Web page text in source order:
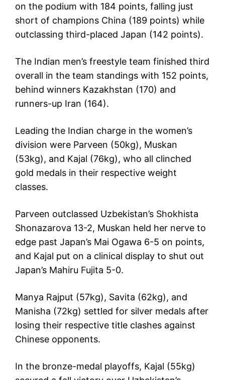
on the podium with 184 points, falling just
short of champions China (189 points) while
outclassing third-placed Japan (142 points).
The Indian men’s freestyle team finished third
overall in the team standings with 152 points,
behind winners Kazakhstan (170) and
runners-up Iran (164).
Leading the Indian charge in the women’s
division were Parveen (50kg), Muskan
(53kg), and Kajal (76kg), who all clinched
gold medals in their respective weight
classes.
Parveen outclassed Uzbekistan’s Shokhista
Shonazarova 13-2, Muskan held her nerve to
edge past Japan’s Mai Ogawa 6-5 on points,
and Kajal put on a clinical display to shut out
Japan’s Mahiru Fujita 5-0.
Manya Rajput (57kg), Savita (62kg), and
Manisha (72kg) settled for silver medals after
losing their respective title clashes against
Chinese opponents.
In the bronze-medal playoffs, Kajal (55kg)